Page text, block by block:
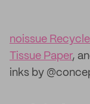
noissue
Tissue Paper,
inks by